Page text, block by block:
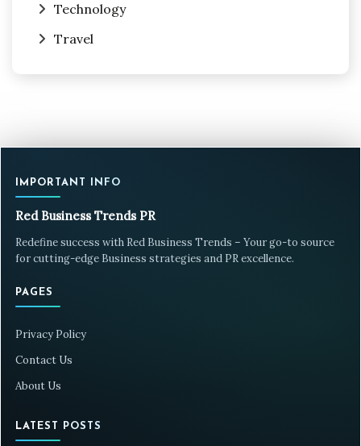
Technology
Travel
IMPORTANT INFO
Red Business Trends PR
Redefine success with Red Business Trends – Your go-to source
for cutting-edge Business strategies and PR excellence.
PAGES
Privacy Policy
Contact Us
About Us
LATEST POSTS